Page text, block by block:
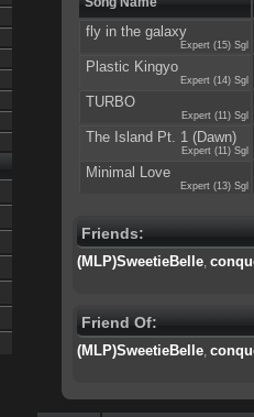
fly in the galaxy
Expert (15) Sgl
Plastic Kingyo
Expert (14) Sgl
TURBO
Expert (11) Sgl
The Island Pt. 1 (Dawn)
Expert (11) Sgl
Minimal Love
Expert (13) Sgl
Friends:
(MLP)SweetieBelle,
Friend Of:
(MLP)SweetieBelle,